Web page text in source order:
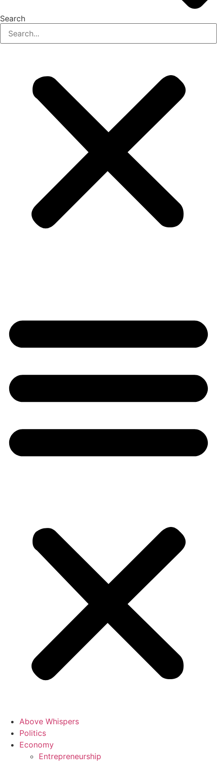
Search
Above Whispers
Politics
Economy
Entrepreneurship